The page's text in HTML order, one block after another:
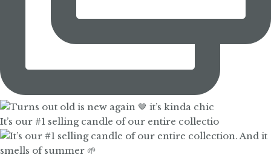
It’s our #1 selling candle of our entire collectio